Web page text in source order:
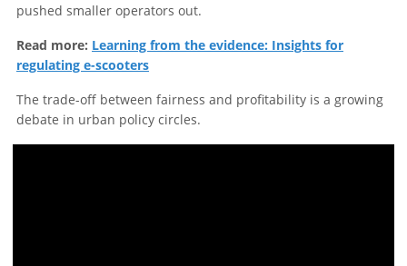
pushed smaller operators out.
Read more: Learning from the evidence: Insights for
regulating e-scooters
The trade-off between fairness and profitability is a growing
debate in urban policy circles.